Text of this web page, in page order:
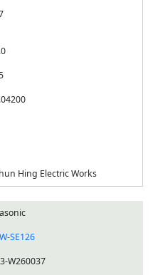
Hing Electric Works
SE126
W260037